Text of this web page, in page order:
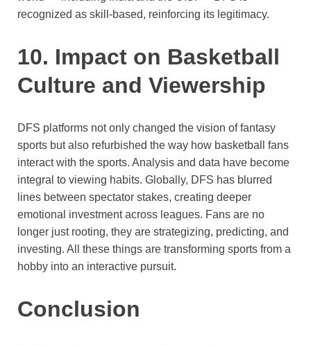
recognized as skill-based, reinforcing its legitimacy.
10. Impact on Basketball
Culture and Viewership
DFS platforms not only changed the vision of fantasy
sports but also refurbished the way how basketball fans
interact with the sports. Analysis and data have become
integral to viewing habits. Globally, DFS has blurred
lines between spectator stakes, creating deeper
emotional investment across leagues. Fans are no
longer just rooting, they are strategizing, predicting, and
investing. All these things are transforming sports from a
hobby into an interactive pursuit.
Conclusion